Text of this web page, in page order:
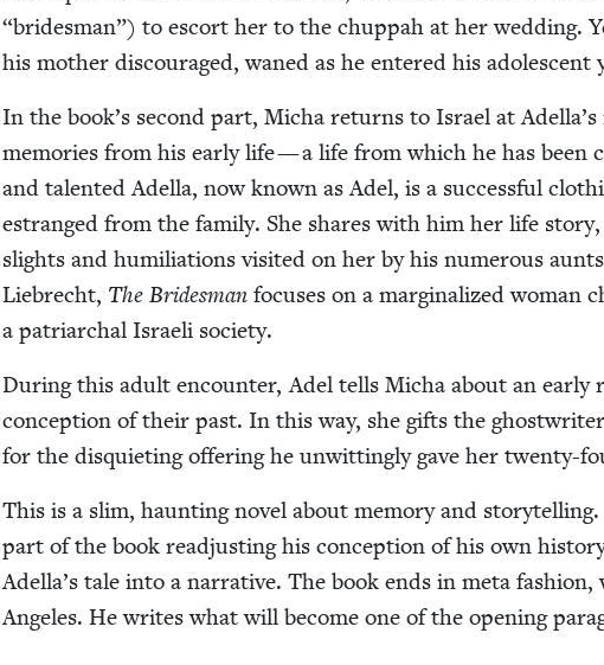
“brides­man”) to escort her to the chup­pah at her wed­ding.
his moth­er dis­cour­aged, waned as he entered his ado­les­cent
In the book’s sec­ond part, Micha returns to Israel at
mem­o­ries from his ear­ly life — a life from which he has been
and tal­ent­ed Adel­la, now known as Adel, is a suc­cess­ful
estranged from the fam­i­ly. She shares with him her life
slights and humil­i­a­tions vis­it­ed on her by his numer­ous
Liebrecht, The Brides­manfocus­es on a mar­gin­al­ized woman
a patri­ar­chal Israeli society.
Dur­ing this adult encounter, Adel tells Micha about an ear­ly
con­cep­tion of their past. In this way, she gifts the
for the dis­qui­et­ing offer­ing he unwit­ting­ly gave her twen­ty-
This is a slim, haunt­ing nov­el about mem­o­ry and
part of the book read­just­ing his con­cep­tion of his own
Adella’s tale into a nar­ra­tive. The book ends in meta
Ange­les. He writes what will become one of the open­ing